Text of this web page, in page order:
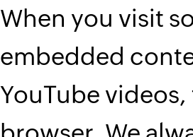
When you visit
embedded
YouTube